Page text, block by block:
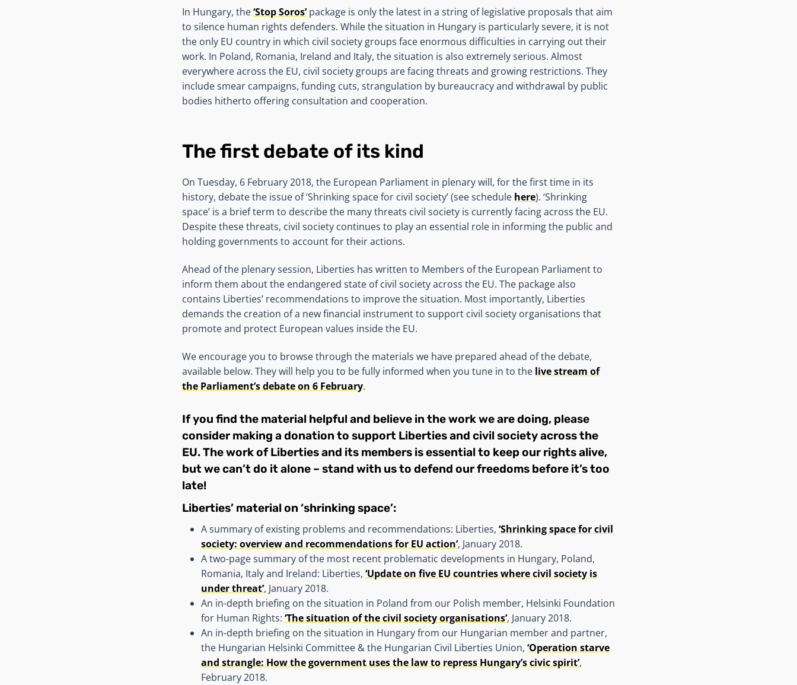
In Hungary, the‘Stop Soros’package is only the latest in a string of legislative proposals that aim
to silence human rights defenders. While the situation in Hungary is particularly severe, it is not
the only EU country in which civil society groups face enormous difficulties in carrying out their
work. In Poland, Romania, Ireland and Italy, the situation is also extremely serious. Almost
everywhere across the EU, civil society groups are facing threats and growing restrictions. They
include smear campaigns, funding cuts, strangulation by bureaucracy and withdrawal by public
bodies hitherto offering consultation and cooperation.
The first debate of its kind
On Tuesday, 6 February 2018, the European Parliament in plenary will, for the first time in its
history, debate the issue of ‘Shrinking space for civil society’ (see schedule here). ‘Shrinking
space’ is a brief term to describe the many threats civil society is currently facing across the EU.
Despite these threats, civil society continues to play an essential role in informing the public and
holding governments to account for their actions.
Ahead of the plenary session, Liberties has written to Members of the European Parliament to
inform them about the endangered state of civil society across the EU. The package also
contains Liberties’ recommendations to improve the situation. Most importantly, Liberties
demands the creation of a new financial instrument to support civil society organisations that
promote and protect European values inside the EU.
We encourage you to browse through the materials we have prepared ahead of the debate,
available below. They will help you to be fully informed when you tune in to the live stream of
the Parliament’s debate on 6 February.
If you find the material helpful and believe in the work we are doing, please
considermaking a donation to support Libertiesand civil society across the
EU. The work of Liberties and its members is essential to keep our rights alive,
but we can’t do it alone – stand with us to defend our freedoms before it’s too
late!
Liberties’ material on ‘shrinking space’:
A summary of existing problems and recommendations: Liberties, ‘Shrinking space for civil
society: overview and recommendations for EU action’, January 2018.
A two-page summary of the most recent problematic developments in Hungary, Poland,
Romania, Italy and Ireland: Liberties, ‘Update on five EU countries where civil society is
under threat’, January 2018.
An in-depth briefing on the situation in Poland from our Polish member, Helsinki Foundation
for Human Rights: ‘The situation of the civil society organisations’, January 2018.
An in-depth briefing on the situation in Hungary from our Hungarian member and partner,
the Hungarian Helsinki Committee & the Hungarian Civil Liberties Union, ‘Operation starve
and strangle: How the government uses the law to repress Hungary’s civic spirit’,
February 2018.